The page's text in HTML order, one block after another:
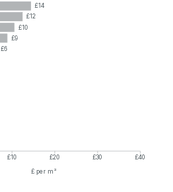
£14
£12
£10
£9
£6
£10 £20 £30
£40
£ per m²